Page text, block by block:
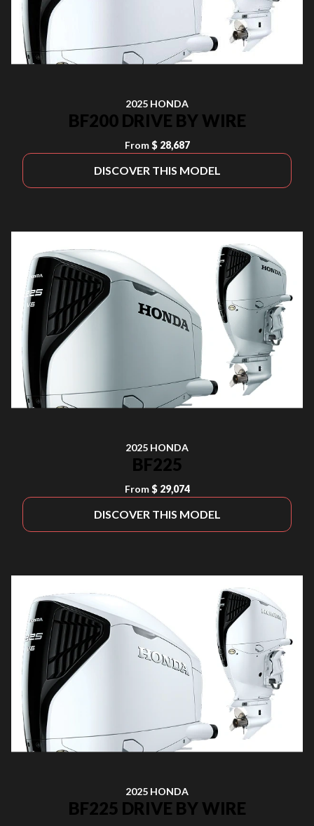
2025 HONDA
BF200 DRIVE BY WIRE
From $ 28,687
DISCOVER THIS MODEL
2025 HONDA
BF225
From $ 29,074
DISCOVER THIS MODEL
2025 HONDA
BF225 DRIVE BY WIRE